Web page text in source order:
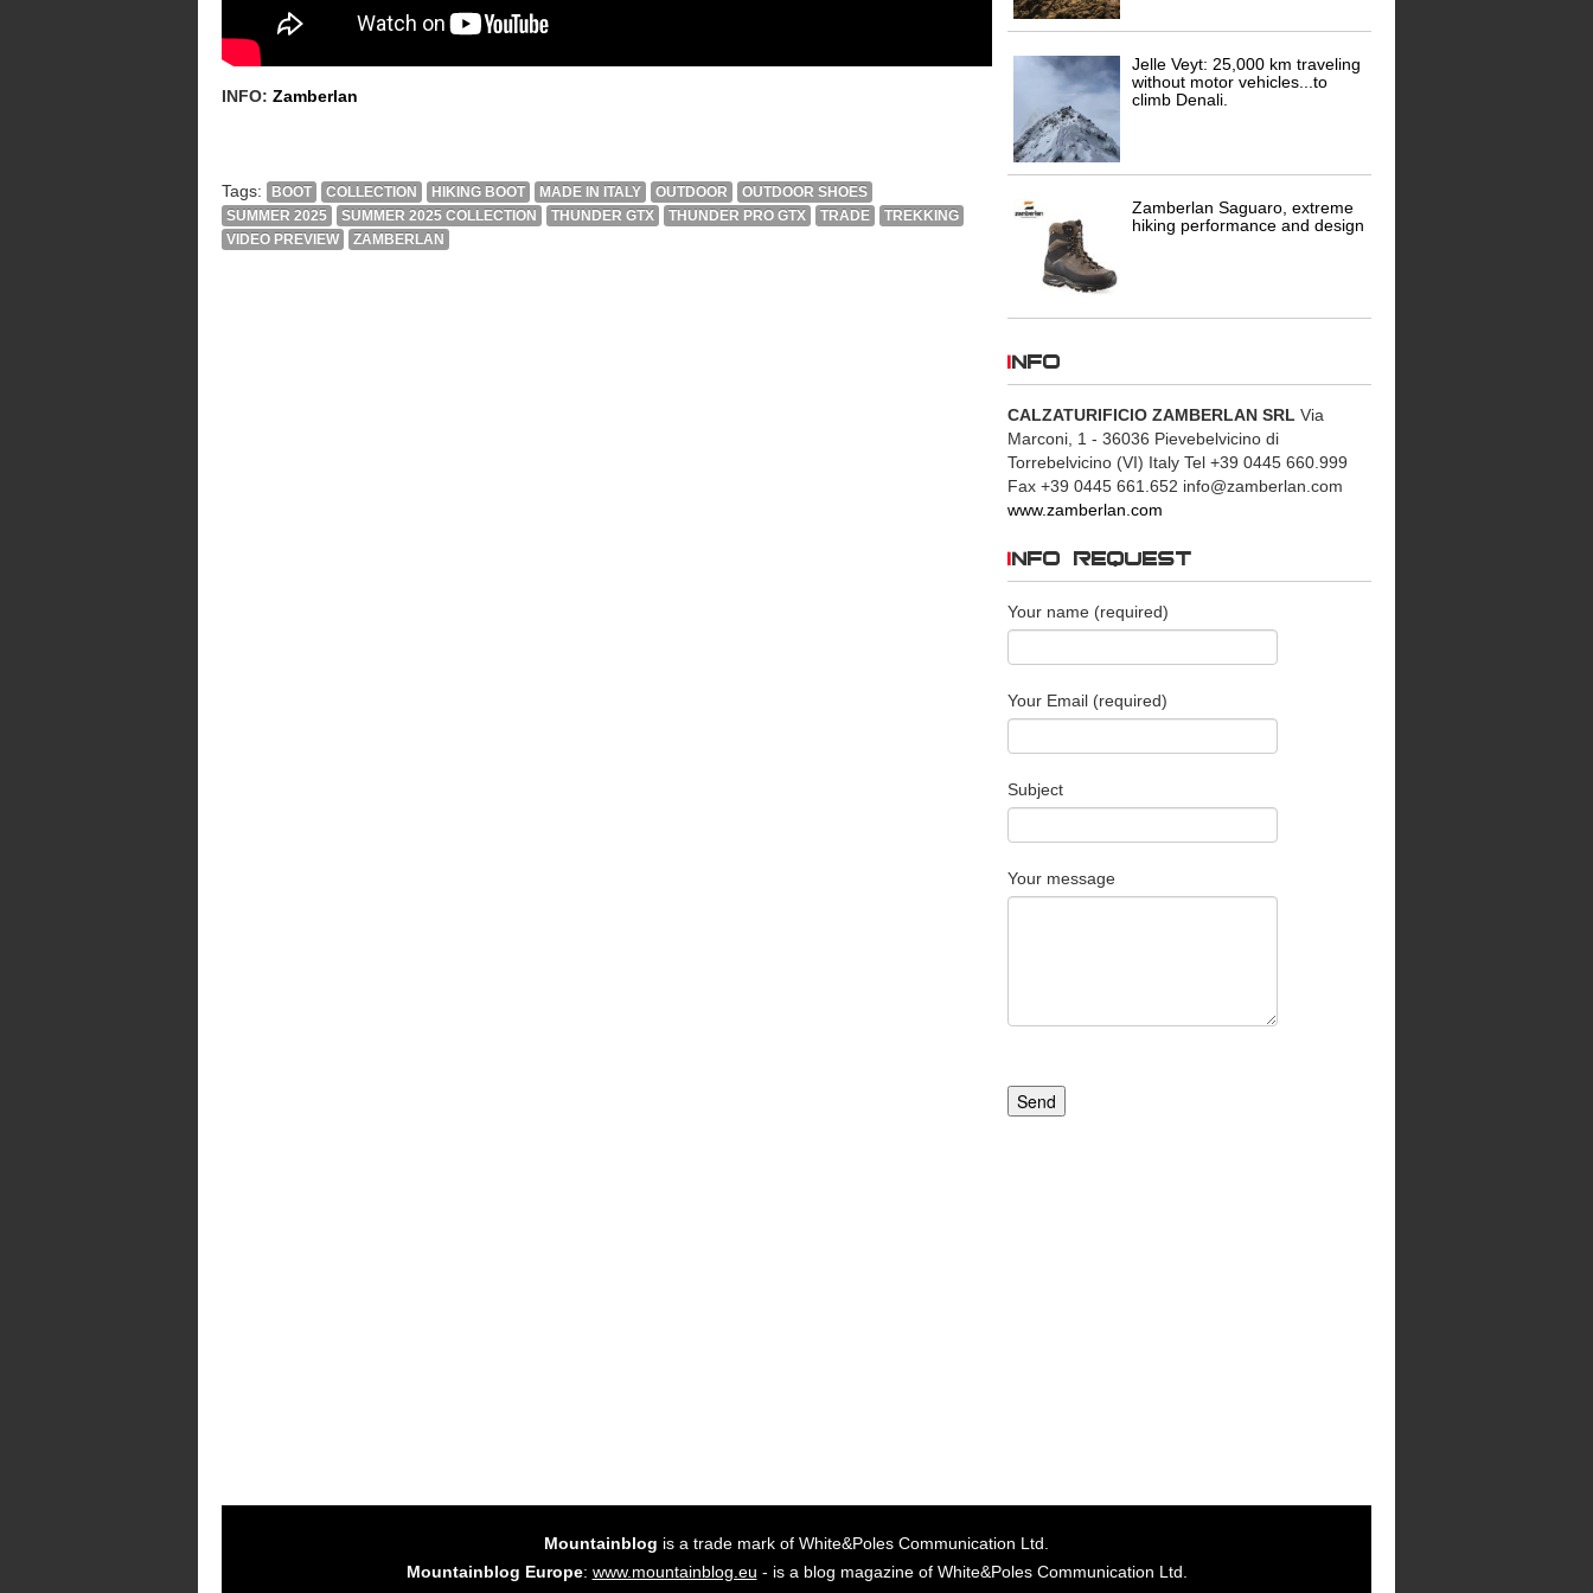
INFO: Zamberlan
Tags: BOOT COLLECTION HIKING BOOT MADE IN ITALY OUTDOOR
OUTDOOR SHOES
SUMMER 2025
SUMMER 2025 COLLECTION THUNDER GTX THUNDER PRO GTX TRADE
TREKKING
VIDEO PREVIEW
ZAMBERLAN
Jelle Veyt: 25,000 km traveling
without motor vehicles...to
climb Denali.
Zamberlan Saguaro, extreme
hiking performance and design
INFO
CALZATURIFICIO ZAMBERLAN SRL Via
Marconi, 1 - 36036 Pievebelvicino di
Torrebelvicino (VI) Italy Tel +39 0445 660.999
Fax +39 0445 661.652 info@zamberlan.com
www.zamberlan.com
INFO REQUEST
Your name (required)
Your Email (required)
Subject
Your message
Send
Mountainblog is a trade mark of White&Poles Communication Ltd.
Mountainblog Europe: www.mountainblog.eu - is a blog magazine of White&Poles Communication Ltd.